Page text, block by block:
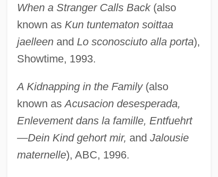
When a Stranger Calls Back(also
known as Kun tuntematon soittaa
jaelleenand Lo sconosciuto alla porta),
Showtime, 1993.
A Kidnapping in the Family(also
known asAcusacion desesperada,
Enlevement dans la famille, Entfuehrt
—Dein Kind gehort mir, and Jalousie
maternelle), ABC, 1996.